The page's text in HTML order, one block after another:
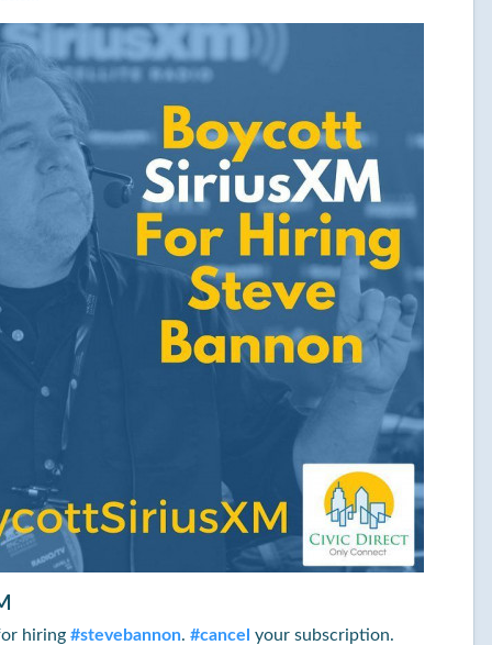
hiring #stevebannon. #cancel your subscription.